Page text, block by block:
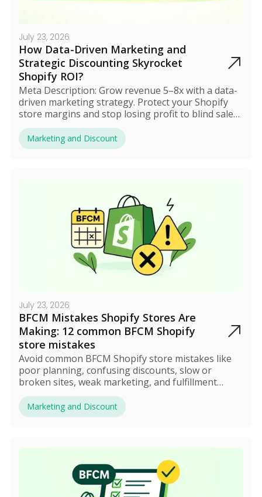
July 23, 2026
How Data-Driven Marketing and
Strategic Discounting Skyrocket
Shopify ROI?
Meta Description: Grow revenue 5–8x with a data-
driven marketing strategy. Protect your Shopify
store margins and stop losing profit to blind sales
in 2025.
Marketing and Discount
July 23, 2026
BFCM Mistakes Shopify Stores Are
Making: 12 common BFCM Shopify
store mistakes
Avoid common BFCM Shopify store mistakes like
poor planning, confusing discounts, slow or
broken sites, weak marketing, and fulfillment
issues. Most errors stem from complexity, which
can be solved by automating discounts and
streamlining operations. Proper preparation and
Marketing and Discount